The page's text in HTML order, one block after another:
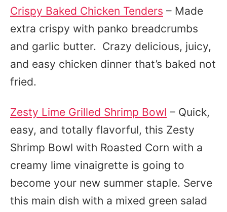
Crispy Baked Chicken Tenders – Made
extra crispy with panko breadcrumbs
and garlic butter. Crazy delicious, juicy,
and easy chicken dinner that’s baked not
fried.
Zesty Lime Grilled Shrimp Bowl – Quick,
easy, and totally flavorful, this Zesty
Shrimp Bowl with Roasted Corn with a
creamy lime vinaigrette is going to
become your new summer staple. Serve
this main dish with a mixed green salad